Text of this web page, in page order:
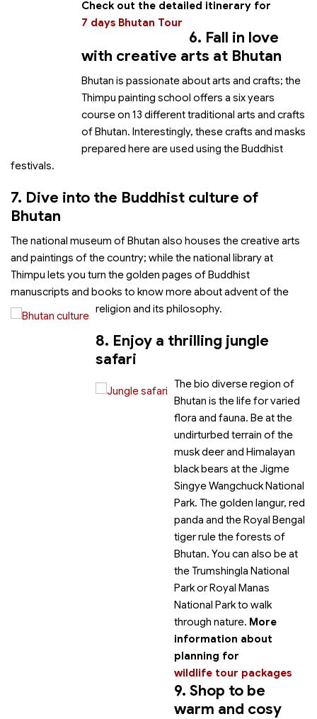
Check out the detailed itinerary for
7 days Bhutan Tour
6. Fall in love
with creative arts at Bhutan
Bhutan is passionate about arts and crafts; the
Thimpu painting school offers a six years
course on 13 different traditional arts and crafts
of Bhutan. Interestingly, these crafts and masks
prepared here are used using the Buddhist
festivals.
7. Dive into the Buddhist culture of
Bhutan
The national museum of Bhutan also houses the creative arts
and paintings of the country; while the national library at
Thimpu lets you turn the golden pages of Buddhist
manuscripts and books to know more about advent of the
religion and its philosophy.
8. Enjoy a thrilling jungle
safari
The bio diverse region of
Bhutan is the life for varied
flora and fauna. Be at the
undirturbed terrain of the
musk deer and Himalayan
black bears at the Jigme
Singye Wangchuck National
Park. The golden langur, red
panda and the Royal Bengal
tiger rule the forests of
Bhutan. You can also be at
the Trumshingla National
Park or Royal Manas
National Park to walk
through nature. More
information about
planning for
wildlife tour packages
9. Shop to be
warm and cosy